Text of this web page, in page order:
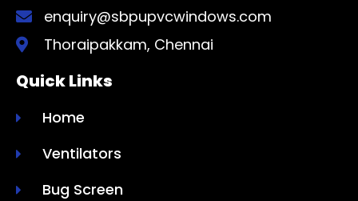
enquiry@sbpupvcwindows.com
Thoraipakkam, Chennai
Quick Links
Home
Ventilators
Bug Screen